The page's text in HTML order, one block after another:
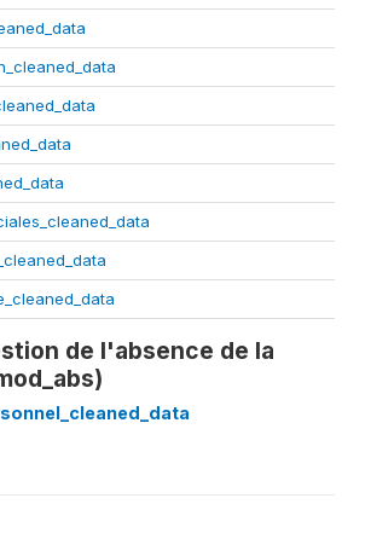
de l'absence de la